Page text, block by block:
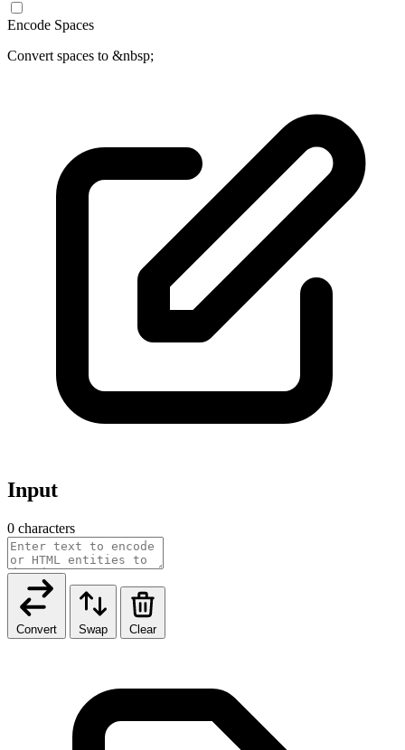
Encode Spaces
Convert spaces to &nbsp;
Input
0 characters
Convert Swap Clear